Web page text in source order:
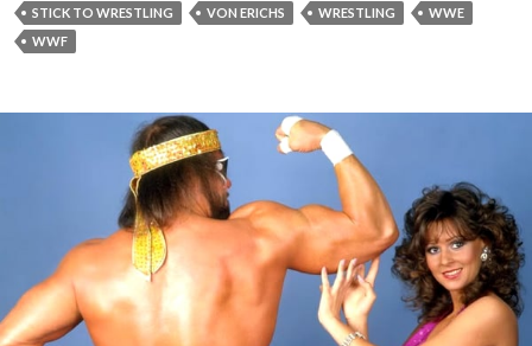
STICK TO WRESTLING
VON ERICHS WRESTLING
WWE
WWF